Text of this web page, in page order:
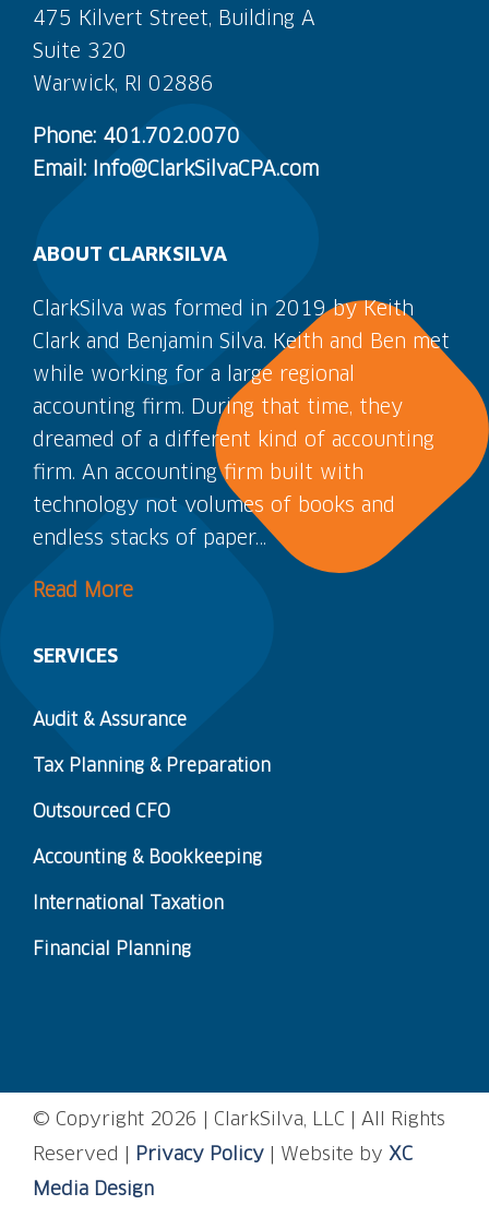
475 Kilvert Street, Building A
Suite 320
Warwick, RI 02886
Phone: 401.702.0070
Email: Info@ClarkSilvaCPA.com
ABOUT CLARKSILVA
ClarkSilva was formed in 2019 by Keith
Clark and Benjamin Silva. Keith and Ben met
while working for a large regional
accounting firm. During that time, they
dreamed of a different kind of accounting
firm. An accounting firm built with
technology not volumes of books and
endless stacks of paper…
Read More
SERVICES
Audit & Assurance
Tax Planning & Preparation
Outsourced CFO
Accounting & Bookkeeping
International Taxation
Financial Planning
© Copyright 2026 | ClarkSilva, LLC | All Rights
Reserved |
Privacy Policy| Website by XC
Media Design